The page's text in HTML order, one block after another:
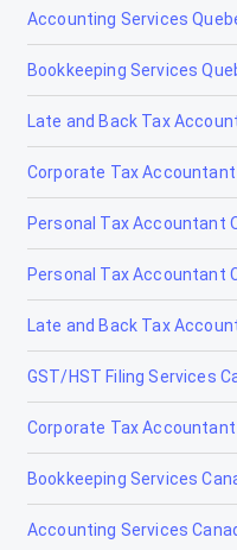
Accounting Services
Bookkeeping Services
Late and Back Tax
Corporate Tax Accountant
Personal Tax Accountant
Personal Tax Accountant
Late and Back Tax
GST/HST Filing Services
Corporate Tax Accountant
Bookkeeping Services
Accounting Services